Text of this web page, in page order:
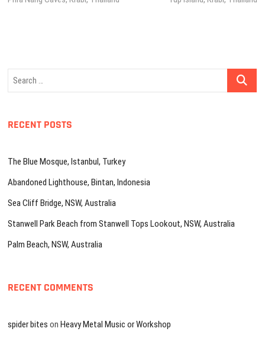
navigation
Search
RECENT POSTS
The Blue Mosque, Istanbul, Turkey
Abandoned Lighthouse, Bintan, Indonesia
Sea Cliff Bridge, NSW, Australia
Stanwell Park Beach from Stanwell Tops Lookout, NSW, Australia
Palm Beach, NSW, Australia
RECENT COMMENTS
spider bites onHeavy Metal Music or Workshop